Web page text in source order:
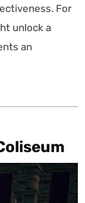
For
unlock a
an